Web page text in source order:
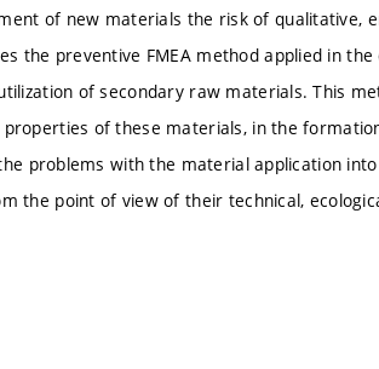
of new materials the risk of qualitative,
the preventive FMEA method applied in the
of secondary raw materials. This
of these materials, in the
problems with the material application
the point of view of their technical,